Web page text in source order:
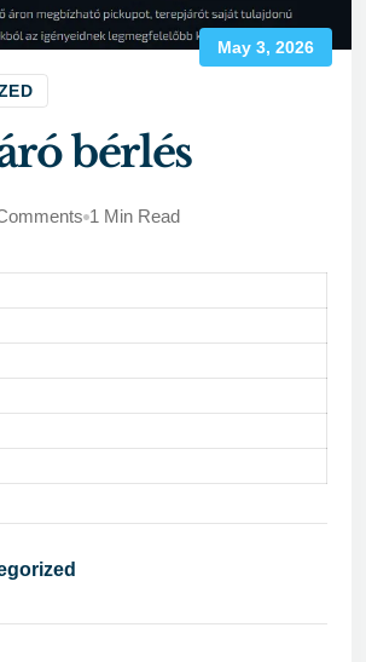
May 3, 2026
bérlés
1 Min Read